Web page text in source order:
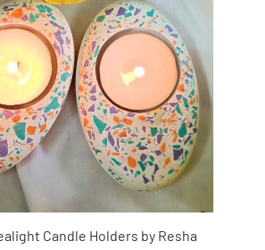
Candle Holders by Resha